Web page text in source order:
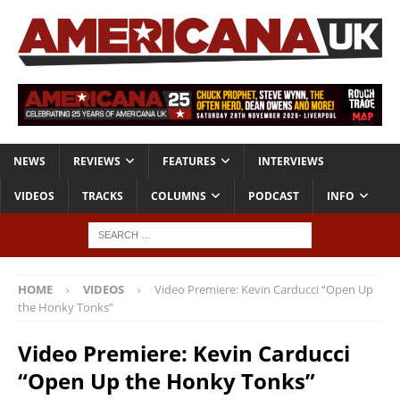
NEWS REVIEWS FEATURES INTERVIEWS
VIDEOS TRACKS COLUMNS PODCAST INFO
HOME VIDEOS
Video Premiere: Kevin Carducci “Open Up
the Honky Tonks”
Video Premiere: Kevin Carducci
“Open Up the Honky Tonks”